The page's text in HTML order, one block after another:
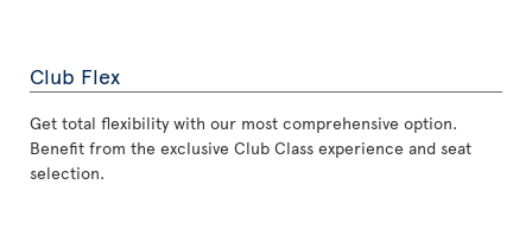
Club Flex
Get total flexibility with our most comprehensive option.
Benefit from the exclusive Club Class experience and seat
selection.